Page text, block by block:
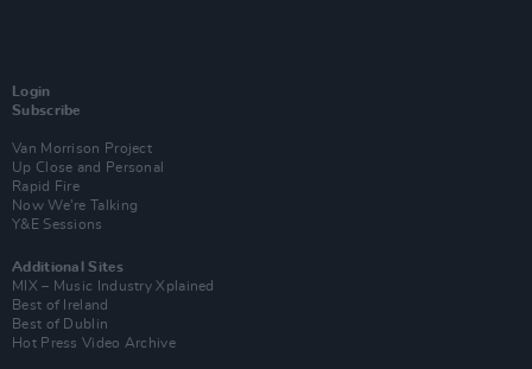
Login
Subscribe
Van Morrison Project
Up Close and Personal
Rapid Fire
Now We’re Talking
Y&E Sessions
Additional Sites
MIX – Music Industry Xplained
Best of Ireland
Best of Dublin
Hot Press Video Archive